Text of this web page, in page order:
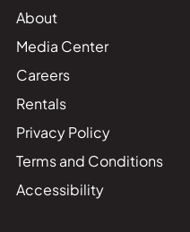
About
Media Center
Careers
Rentals
Privacy Policy
Terms and Conditions
Accessibility